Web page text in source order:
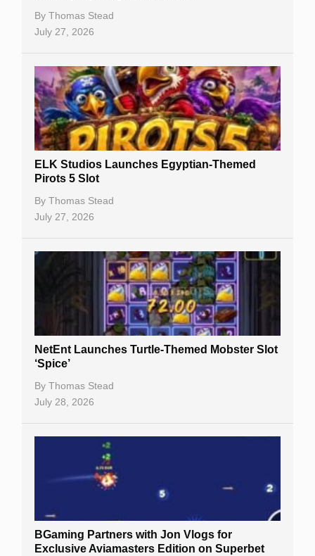
Casino Bonuses
Casino Sign Up Bonuses
Free Spins
Gambling Sites
Table Games
Bitcoin Casinos
By Thomas Stead
July 27, 2026
ELK Studios Launches Egyptian-Themed
Pirots 5 Slot
By Thomas Stead
July 27, 2026
NetEnt Launches Turtle-Themed Mobster Slot
‘Spice’
By Thomas Stead
July 28, 2026
BGaming Partners with Jon Vlogs for
Exclusive Aviamasters Edition on Superbet